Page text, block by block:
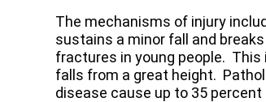
The mechanisms of injury
sustains a minor fall and
fractures in young people.
falls from a great height.
disease cause up to 35